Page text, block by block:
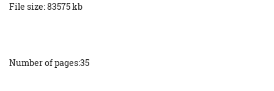
File size: 83575 kb
Number of pages:35